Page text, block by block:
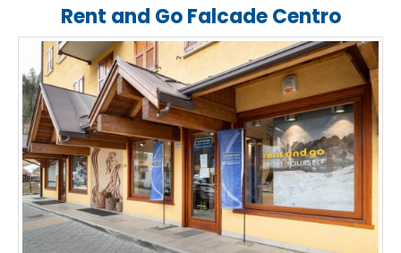
Rent and Go Falcade Centro